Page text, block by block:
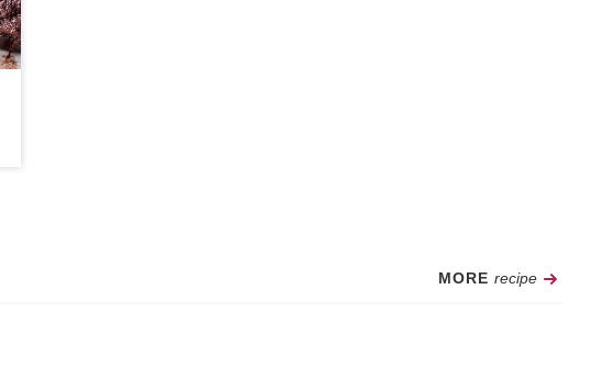
Recipe